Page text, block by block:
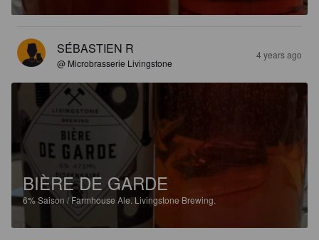
SÉBASTIEN R
@ Microbrasserie Livingstone
4 years ago
BIÈRE DE GARDE
6%Saison / Farmhouse Ale.Livingstone Brewing.